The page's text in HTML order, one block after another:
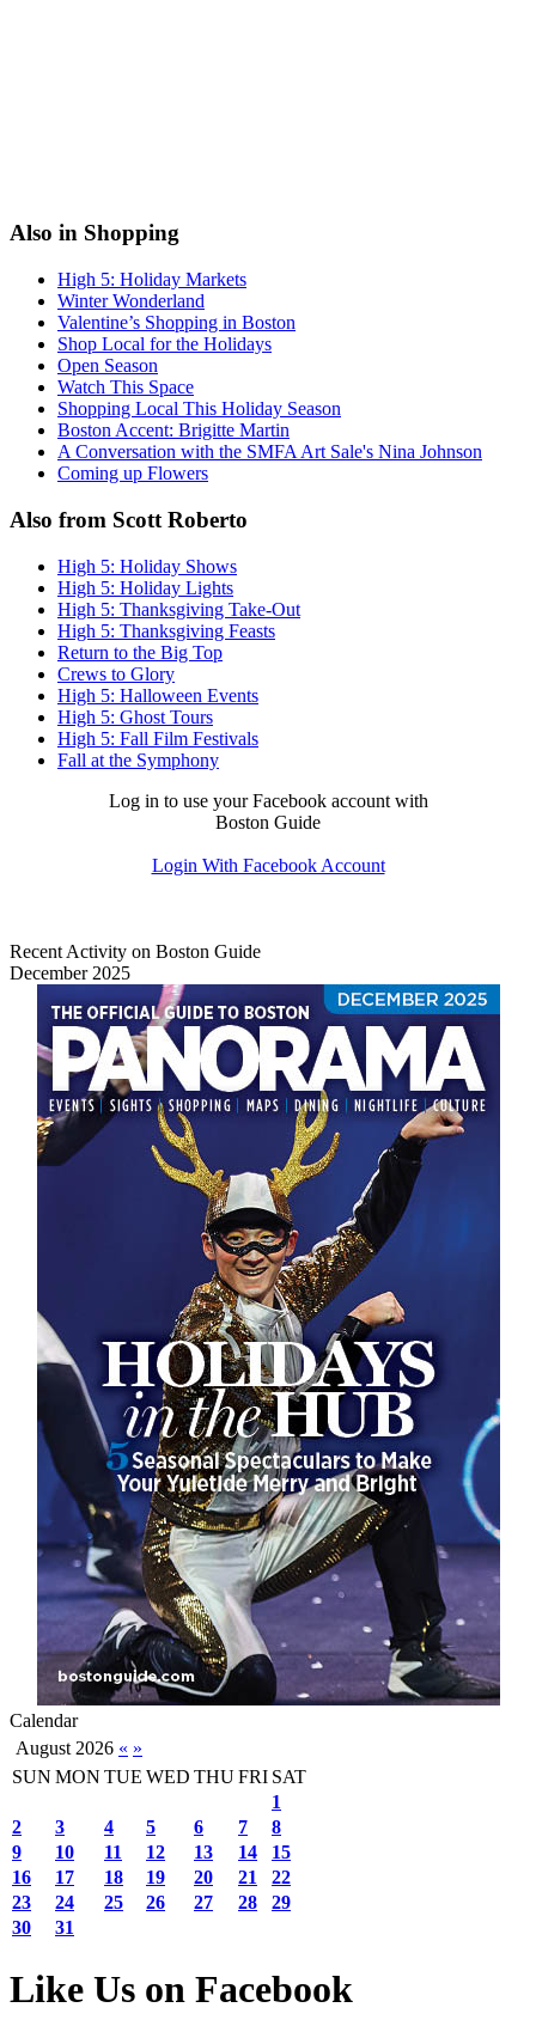
Also in Shopping
High 5: Holiday Markets
Winter Wonderland
Valentine’s Shopping in Boston
Shop Local for the Holidays
Open Season
Watch This Space
Shopping Local This Holiday Season
Boston Accent: Brigitte Martin
A Conversation with the SMFA Art Sale's Nina Johnson
Coming up Flowers
Also from Scott Roberto
High 5: Holiday Shows
High 5: Holiday Lights
High 5: Thanksgiving Take-Out
High 5: Thanksgiving Feasts
Return to the Big Top
Crews to Glory
High 5: Halloween Events
High 5: Ghost Tours
High 5: Fall Film Festivals
Fall at the Symphony
Log in to use your Facebook account with
Boston Guide
Login With Facebook Account
Recent Activity on Boston Guide
December 2025
Calendar
August 2026 « »
SUN MON TUE WED THUFRI SAT
1
2
3 4 5 6 7
8
9
10 11 12 13 14
15
16
17 18 19 20 21
22
23
24 25 26 27 28
29
30
31
Like Us on Facebook